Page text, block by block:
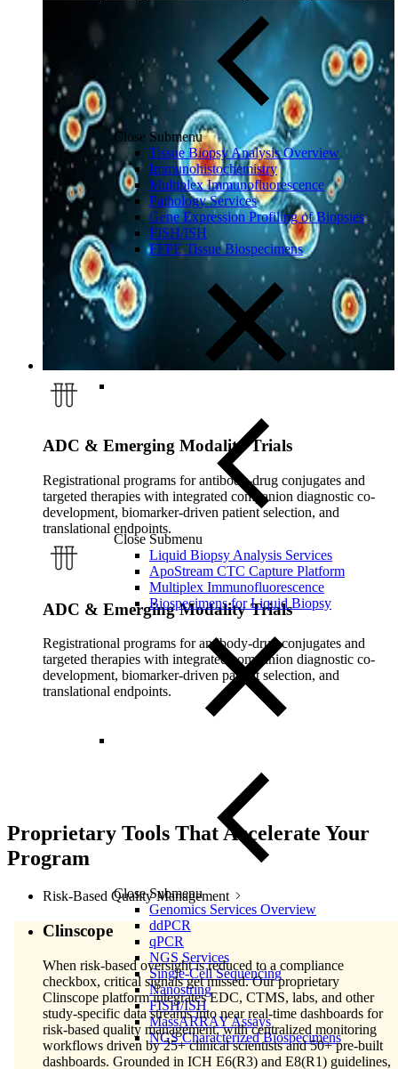
Close Submenu
Tissue Biopsy Analysis Overview
Immunohistochemistry
Multiplex Immunofluorescence
Pathology Services
Gene Expression Profiling of Biopsies
FISH/ISH
FFPE Tissue Biospecimens
Close Submenu
Liquid Biopsy Analysis Services
ApoStream CTC Capture Platform
Multiplex Immunofluorescence
Biospecimens for Liquid Biopsy
Close Submenu
Genomics Services Overview
ddPCR
qPCR
NGS Services
Single-Cell Sequencing
Nanostring
FISH/ISH
MassARRAY Assays
NGS Characterized Biospecimens
ADC & Emerging Modality Trials
Registrational programs for antibody-drug conjugates and
targeted therapies with integrated companion diagnostic co-
development, biomarker-driven patient selection, and
translational endpoints.
ADC & Emerging Modality Trials
Registrational programs for antibody-drug conjugates and
targeted therapies with integrated companion diagnostic co-
development, biomarker-driven patient selection, and
translational endpoints.
Proprietary Tools That Accelerate Your
Program
Risk-Based Quality Management
Clinscope
When risk-based oversight is reduced to a compliance
checkbox, critical signals get missed. Our proprietary
Clinscope platform integrates EDC, CTMS, labs, and other
study-specific data streams into near real-time dashboards for
risk-based quality management, with centralized monitoring
workflows driven by 25+ clinical scientists and 50+ pre-built
dashboards. Grounded in ICH E6(R3) and E8(R1) guidelines,